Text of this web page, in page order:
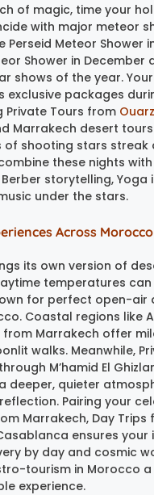
of magic, time your
with major meteor
Perseid Meteor Shower
Shower in December
shows of the year.
exclusive packages
Private Tours from
Marrakech desert
of shooting stars streak
these nights
storytelling, Yoga
under the stars.
Across Morocco
its own version of
temperatures
for perfect open-air
Coastal regions like
Marrakech offer
walks. Meanwhile,
M’hamid El
deeper, quieter
Pairing your
Marrakech, Day Trips
ensures your
by day and cosmic
tourism in Morocco
experience.